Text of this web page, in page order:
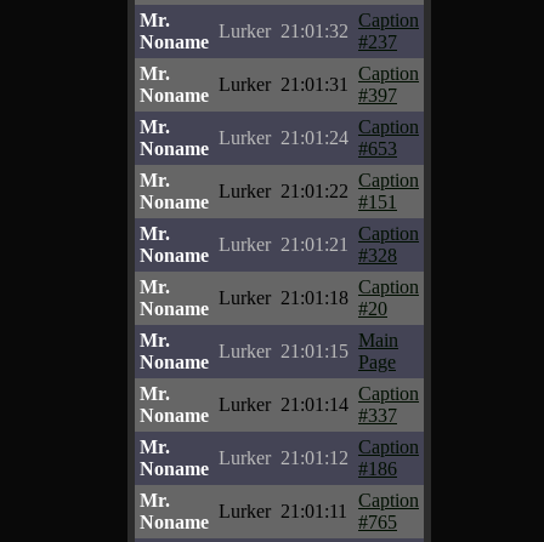
Mr.
Noname
Lurker 21:01:32
Caption
#237
Mr.
Noname
Lurker 21:01:31
Caption
#397
Mr.
Noname
Lurker 21:01:24
Caption
#653
Mr.
Noname
Lurker 21:01:22
Caption
#151
Mr.
Noname
Lurker 21:01:21
Caption
#328
Mr.
Noname
Lurker 21:01:18
Caption
#20
Mr.
Noname
Lurker 21:01:15
Main
Page
Mr.
Noname
Lurker 21:01:14
Caption
#337
Mr.
Noname
Lurker 21:01:12
Caption
#186
Mr.
Noname
Lurker 21:01:11
Caption
#765